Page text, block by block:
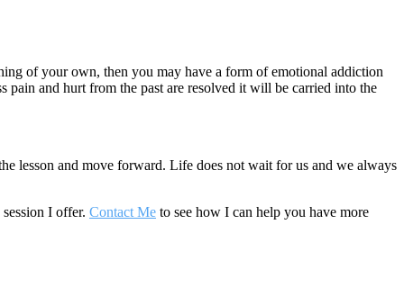
of your own, then you may have a form of emotional addiction
pain and hurt from the past are resolved it will be carried into the
lesson and move forward. Life does not wait for us and we always
I offer. Contact Me to see how I can help you have more